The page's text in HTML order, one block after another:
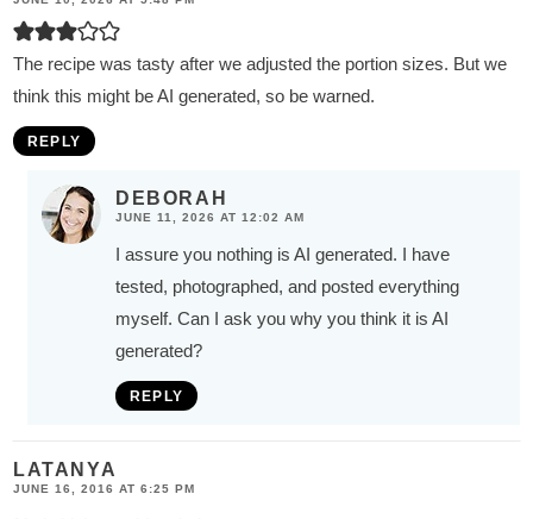
The recipe was tasty after we adjusted the portion sizes. But we
think this might be AI generated, so be warned.
REPLY
DEBORAH
JUNE 11, 2026 AT 12:02 AM
I assure you nothing is AI generated. I have
tested, photographed, and posted everything
myself. Can I ask you why you think it is AI
generated?
REPLY
LATANYA
JUNE 16, 2016 AT 6:25 PM